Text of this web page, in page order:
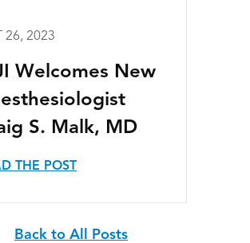
26, 2023
Welcomes New
S. Malk, MD
THE POST
Back to All Posts